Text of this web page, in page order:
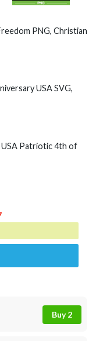
PNG, Christian
USA SVG,
USA Patriotic 4th of
Buy 2